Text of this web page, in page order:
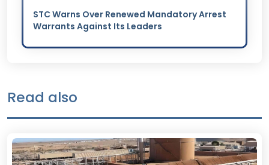
STC Warns Over Renewed Mandatory Arrest
Warrants Against Its Leaders
Read also